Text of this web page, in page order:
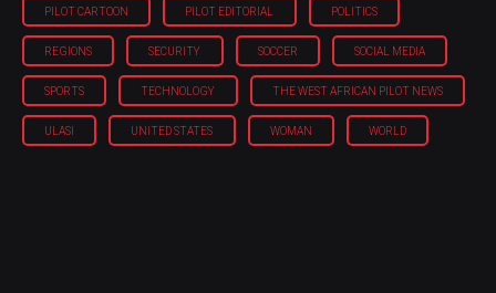
PILOT CARTOON PILOT EDITORIAL POLITICS
REGIONS SECURITY SOCCER SOCIAL MEDIA
SPORTS TECHNOLOGY THE WEST AFRICAN PILOT NEWS
ULASI UNITED STATES WOMAN WORLD